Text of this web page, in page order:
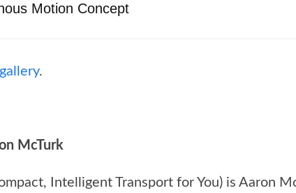
Motion Concept
.
McTurk
Intelligent Transport for You) is Aaron